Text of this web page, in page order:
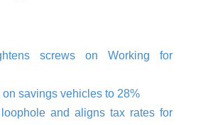
screws on Working for
savings vehicles to 28%
and aligns tax rates for